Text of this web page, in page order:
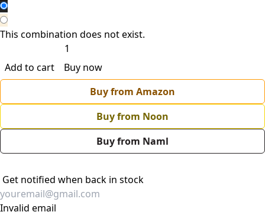
This combination does not exist.
Add to cart
Buy now
Buy from Amazon
Buy from Noon
Buy from Naml
Get notified when back in stock
Invalid email